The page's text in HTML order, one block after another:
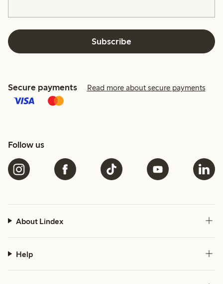
Subscribe
Secure payments Read more about secure payments
Follow us
About Lindex
Help